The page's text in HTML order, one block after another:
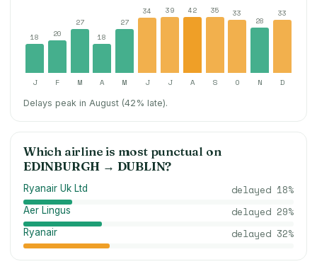
18 20
27
18
27
34 39 42 35 33
28
33
J F M A M J J A S O N D
Delays peak in August (42% late).
Which airline is most punctual on
EDINBURGH → DUBLIN?
Ryanair Uk Ltd delayed 18%
Aer Lingus delayed 29%
Ryanair delayed 32%